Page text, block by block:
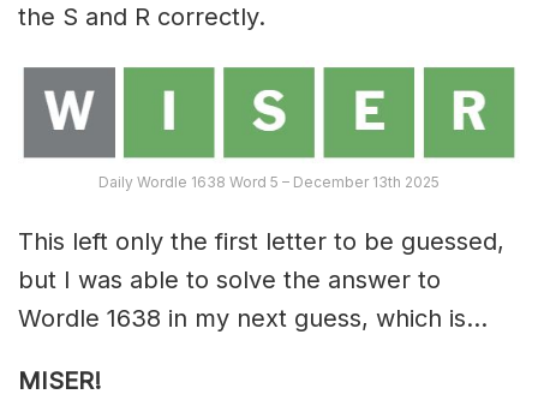
the S and R correctly.
Daily Wordle 1638 Word 5 – December 13th 2025
This left only the first letter to be guessed,
but I was able to solve the answer to
Wordle 1638 in my next guess, which is…
MISER!